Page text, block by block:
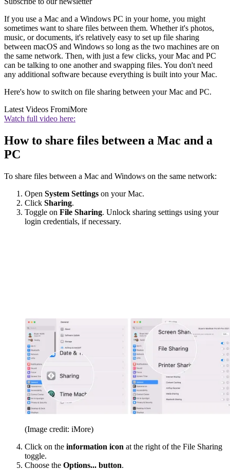
If you use a Mac and a Windows PC in your home, you might
sometimes want to share files between them. Whether it's photos,
music, or documents, it's relatively easy to set up file sharing
between macOS and Windows so long as the two machines are on
the same network. Then, with just a few clicks, your Mac and PC
can be talking to one another and swapping files. You don't need
any additional software because everything is built into your Mac.
Here's how to switch on file sharing between your Mac and PC.
Latest Videos FromiMore
Watch full video here:
How to share files between a Mac and a
PC
To share files between a Mac and Windows on the same network:
Open System Settings on your Mac.
Click Sharing.
Toggle on File Sharing. Unlock sharing settings using your
login credentials, if necessary.
(Image credit: iMore)
Click on the information icon at the right of the File Sharing
toggle.
Choose the Options... button.